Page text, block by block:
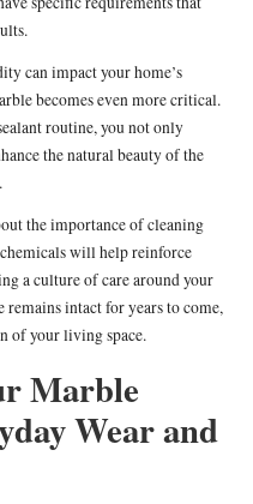
can impact your home’s
becomes even more critical.
routine, you not only
the natural beauty of the
the importance of cleaning
will help reinforce
a culture of care around your
remains intact for years to come,
of your living space.
Marble
Wear and